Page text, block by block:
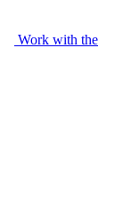
Work with the